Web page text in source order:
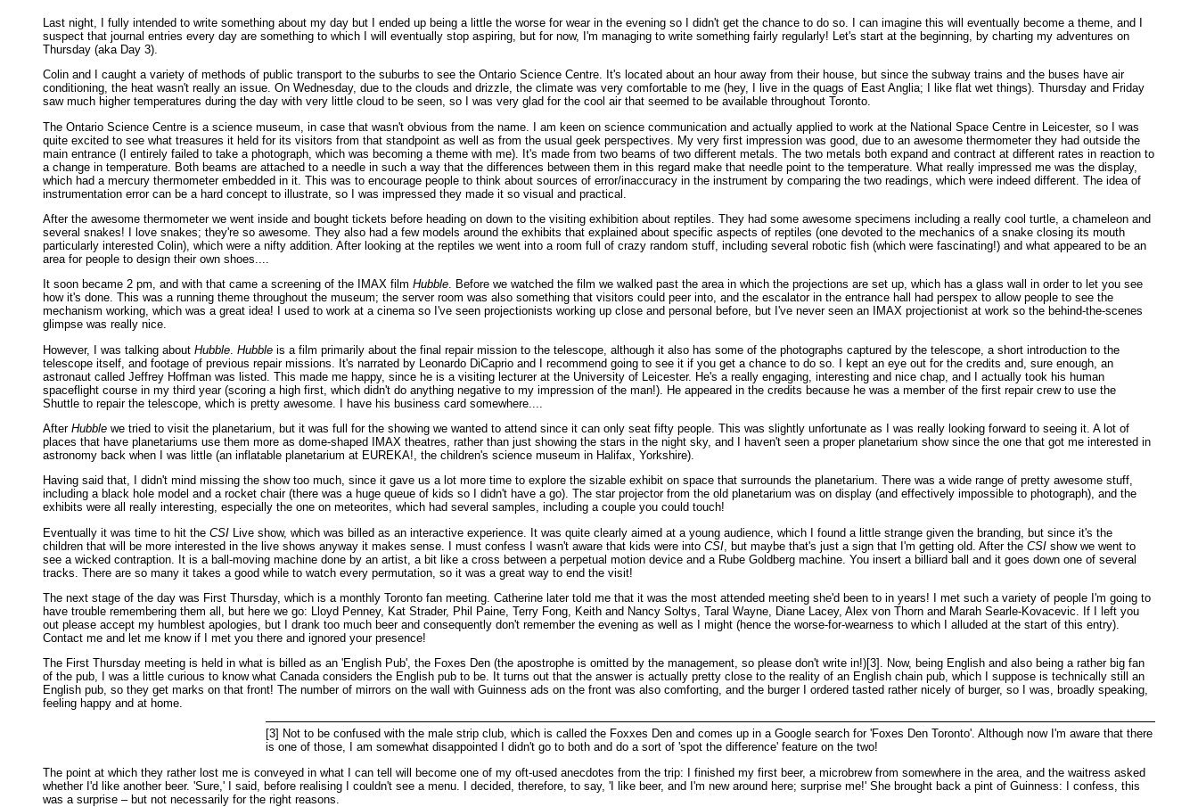
Last night, I fully intended to write something about my day but I ended up being a little the worse for wear in the evening so I didn't get the chance to do so. I can imagine this will eventually become a theme, and I
suspect that journal entries every day are something to which I will eventually stop aspiring, but for now, I'm managing to write something fairly regularly! Let's start at the beginning, by charting my adventures on
Thursday (aka Day 3).
Colin and I caught a variety of methods of public transport to the suburbs to see the Ontario Science Centre. It's located about an hour away from their house, but since the subway trains and the buses have air
conditioning, the heat wasn't really an issue. On Wednesday, due to the clouds and drizzle, the climate was very comfortable to me (hey, I live in the quags of East Anglia; I like flat wet things). Thursday and Friday
saw much higher temperatures during the day with very little cloud to be seen, so I was very glad for the cool air that seemed to be available throughout Toronto.
The Ontario Science Centre is a science museum, in case that wasn't obvious from the name. I am keen on science communication and actually applied to work at the National Space Centre in Leicester, so I was
quite excited to see what treasures it held for its visitors from that standpoint as well as from the usual geek perspectives. My very first impression was good, due to an awesome thermometer they had outside the
main entrance (I entirely failed to take a photograph, which was becoming a theme with me). It's made from two beams of two different metals. The two metals both expand and contract at different rates in reaction to
a change in temperature. Both beams are attached to a needle in such a way that the differences between them in this regard make that needle point to the temperature. What really impressed me was the display,
which had a mercury thermometer embedded in it. This was to encourage people to think about sources of error/inaccuracy in the instrument by comparing the two readings, which were indeed different. The idea of
instrumentation error can be a hard concept to illustrate, so I was impressed they made it so visual and practical.
After the awesome thermometer we went inside and bought tickets before heading on down to the visiting exhibition about reptiles. They had some awesome specimens including a really cool turtle, a chameleon and
several snakes! I love snakes; they're so awesome. They also had a few models around the exhibits that explained about specific aspects of reptiles (one devoted to the mechanics of a snake closing its mouth
particularly interested Colin), which were a nifty addition. After looking at the reptiles we went into a room full of crazy random stuff, including several robotic fish (which were fascinating!) and what appeared to be an
area for people to design their own shoes....
It soon became 2 pm, and with that came a screening of the IMAX film Hubble. Before we watched the film we walked past the area in which the projections are set up, which has a glass wall in order to let you see
how it's done. This was a running theme throughout the museum; the server room was also something that visitors could peer into, and the escalator in the entrance hall had perspex to allow people to see the
mechanism working, which was a great idea! I used to work at a cinema so I've seen projectionists working up close and personal before, but I've never seen an IMAX projectionist at work so the behind-the-scenes
glimpse was really nice.
However, I was talking about Hubble Hubble is a film primarily about the final repair mission to the telescope, although it also has some of the photographs captured by the telescope, a short introduction to the
telescope itself, and footage of previous repair missions. It's narrated by Leonardo DiCaprio and I recommend going to see it if you get a chance to do so. I kept an eye out for the credits and, sure enough, an
astronaut called Jeffrey Hoffman was listed. This made me happy, since he is a visiting lecturer at the University of Leicester. He's a really engaging, interesting and nice chap, and I actually took his human
spaceflight course in my third year (scoring a high first, which didn't do anything negative to my impression of the man!). He appeared in the credits because he was a member of the first repair crew to use the
Shuttle to repair the telescope, which is pretty awesome. I have his business card somewhere....
After Hubble we tried to visit the planetarium, but it was full for the showing we wanted to attend since it can only seat fifty people. This was slightly unfortunate as I was really looking forward to seeing it. A lot of
places that have planetariums use them more as dome-shaped IMAX theatres, rather than just showing the stars in the night sky, and I haven't seen a proper planetarium show since the one that got me interested in
astronomy back when I was little (an inflatable planetarium at EUREKA!, the children's science museum in Halifax, Yorkshire).
Having said that, I didn't mind missing the show too much, since it gave us a lot more time to explore the sizable exhibit on space that surrounds the planetarium. There was a wide range of pretty awesome stuff,
including a black hole model and a rocket chair (there was a huge queue of kids so I didn't have a go). The star projector from the old planetarium was on display (and effectively impossible to photograph), and the
exhibits were all really interesting, especially the one on meteorites, which had several samples, including a couple you could touch!
Eventually it was time to hit the CSI Live show, which was billed as an interactive experience. It was quite clearly aimed at a young audience, which I found a little strange given the branding, but since it's the
children that will be more interested in the live shows anyway it makes sense. I must confess I wasn't aware that kids were into CSI , but maybe that's just a sign that I'm getting old. After the CSI show we went to
see a wicked contraption. It is a ball-moving machine done by an artist, a bit like a cross between a perpetual motion device and a Rube Goldberg machine. You insert a billiard ball and it goes down one of several
tracks. There are so many it takes a good while to watch every permutation, so it was a great way to end the visit!
The next stage of the day was First Thursday, which is a monthly Toronto fan meeting. Catherine later told me that it was the most attended meeting she'd been to in years! I met such a variety of people I'm going to
have trouble remembering them all, but here we go: Lloyd Penney, Kat Strader, Phil Paine, Terry Fong, Keith and Nancy Soltys, Taral Wayne, Diane Lacey, Alex von Thorn and Marah Searle-Kovacevic. If I left you
out please accept my humblest apologies, but I drank too much beer and consequently don't remember the evening as well as I might (hence the worse-for-wearness to which I alluded at the start of this entry).
Contact me and let me know if I met you there and ignored your presence!
The First Thursday meeting is held in what is billed as an 'English Pub', the Foxes Den (the apostrophe is omitted by the management, so please don't write in!)[3]. Now, being English and also being a rather big fan
of the pub, I was a little curious to know what Canada considers the English pub to be. It turns out that the answer is actually pretty close to the reality of an English chain pub, which I suppose is technically still an
English pub, so they get marks on that front! The number of mirrors on the wall with Guinness ads on the front was also comforting, and the burger I ordered tasted rather nicely of burger, so I was, broadly speaking,
feeling happy and at home.
[3] Not to be confused with the male strip club, which is called the Foxxes Den and comes up in a Google search for 'Foxes Den Toronto'. Although now I'm aware that there
is one of those, I am somewhat disappointed I didn't go to both and do a sort of 'spot the difference' feature on the two!
The point at which they rather lost me is conveyed in what I can tell will become one of my oft-used anecdotes from the trip: I finished my first beer, a microbrew from somewhere in the area, and the waitress asked
whether I'd like another beer. 'Sure,' I said, before realising I couldn't see a menu. I decided, therefore, to say, 'I like beer, and I'm new around here; surprise me!' She brought back a pint of Guinness: I confess, this
was a surprise – but not necessarily for the right reasons.